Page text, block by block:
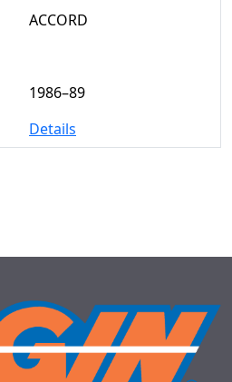
ACCORD
1986–89
Details